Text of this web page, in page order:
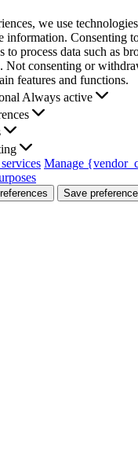
we use
information. Consenting
process data such as
Not consenting or
features and functions.
Always active
Manage
Save